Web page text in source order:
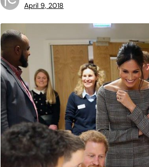
April 9, 2018